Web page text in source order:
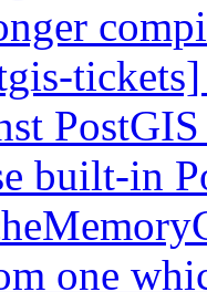
built-in
one